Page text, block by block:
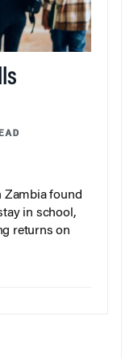
Zambia found
in school,
returns on